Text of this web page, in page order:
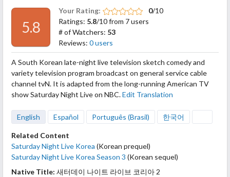
5.8
Your Rating: 0/10
Ratings: 5.8/10 from 7 users
# of Watchers: 53
Reviews: 0 users
A South Korean late-night live television sketch comedy and
variety television program broadcast on general service cable
channel tvN. It is adapted from the long-running American TV
show Saturday Night Live on NBC.Edit Translation
English Español Português (Brasil) 한국어
Related Content
Saturday Night Live Korea (Korean prequel)
Saturday Night Live Korea Season 3 (Korean sequel)
Native Title: 새터데이 나이트 라이브 코리아 2